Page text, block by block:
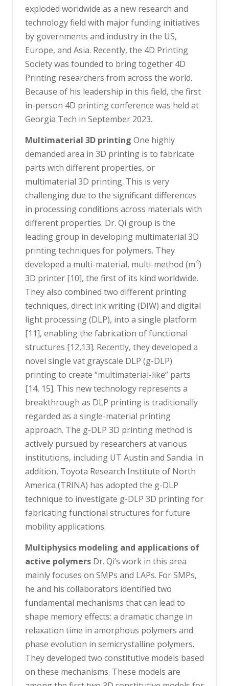
exploded worldwide as a new research and
technology field with major funding initiatives
by governments and industry in the US,
Europe, and Asia. Recently, the 4D Printing
Society was founded to bring together 4D
Printing researchers from across the world.
Because of his leadership in this field, the first
in-person 4D printing conference was held at
Georgia Tech in September 2023.
Multimaterial 3D printing One highly
demanded area in 3D printing is to fabricate
parts with different properties, or
multimaterial 3D printing. This is very
challenging due to the significant differences
in processing conditions across materials with
different properties. Dr. Qi group is the
leading group in developing multimaterial 3D
printing techniques for polymers. They
developed a multi-material, multi-method (m4)
3D printer [10], the first of its kind worldwide.
They also combined two different printing
techniques, direct ink writing (DIW) and digital
light processing (DLP), into a single platform
[11], enabling the fabrication of functional
structures [12,13]. Recently, they developed a
novel single vat grayscale DLP (g-DLP)
printing to create “multimaterial-like” parts
[14, 15]. This new technology represents a
breakthrough as DLP printing is traditionally
regarded as a single-material printing
approach. The g-DLP 3D printing method is
actively pursued by researchers at various
institutions, including UT Austin and Sandia. In
addition, Toyota Research Institute of North
America (TRINA) has adopted the g-DLP
technique to investigate g-DLP 3D printing for
fabricating functional structures for future
mobility applications.
Multiphysics modeling and applications of
active polymers Dr. Qi’s work in this area
mainly focuses on SMPs and LAPs. For SMPs,
he and his collaborators identified two
fundamental mechanisms that can lead to
shape memory effects: a dramatic change in
relaxation time in amorphous polymers and
phase evolution in semicrystalline polymers.
They developed two constitutive models based
on these mechanisms. These models are